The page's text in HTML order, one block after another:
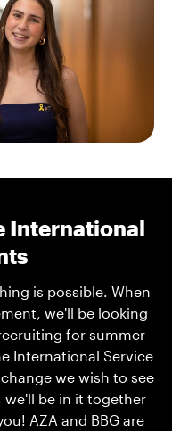
International
is possible. When
we'll be looking
for summer
International Service
we wish to see
we'll be in it together
AZA and BBG are